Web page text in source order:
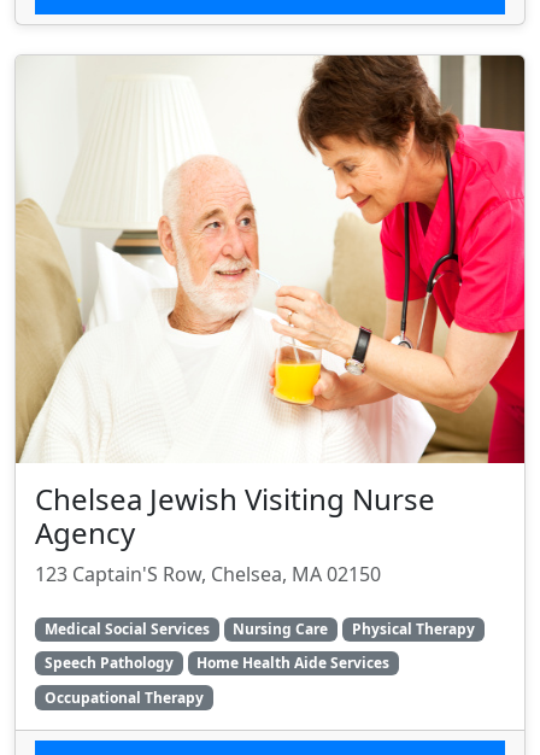
Chelsea Jewish Visiting Nurse
Agency
123 Captain'S Row, Chelsea, MA 02150
Medical Social Services Nursing Care
Physical Therapy
Speech Pathology
Home Health Aide Services
Occupational Therapy